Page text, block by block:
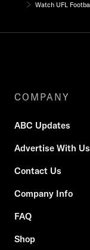
Watch UFL
COMPANY
ABC Updates
Advertise With Us
Contact Us
Company Info
FAQ
Shop